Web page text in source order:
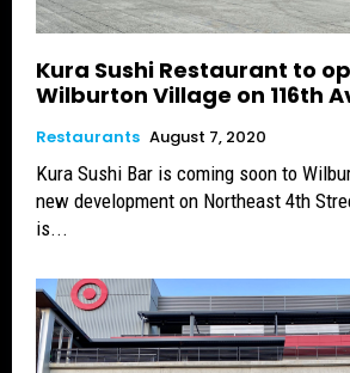
Kura Sushi Restaurant to
Wilburton Village on 116th
Restaurants August 7, 2020
Kura Sushi Bar is coming soon to
new development on Northeast 4th
is...